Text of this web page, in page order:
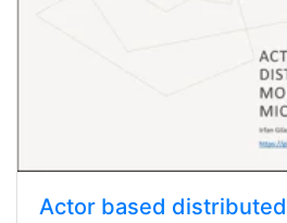
Actor based